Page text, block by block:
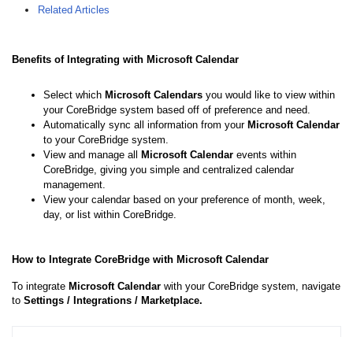
Related Articles
Benefits of Integrating with Microsoft Calendar
Select which Microsoft Calendars you would like to view within
your CoreBridge system based off of preference and need.
Automatically sync all information from your Microsoft Calendar
to your CoreBridge system.
View and manage all
Microsoft Calendar events within
CoreBridge, giving you simple and centralized calendar
management.
View your calendar based on your preference of month, week,
day, or list within CoreBridge.
How to Integrate CoreBridge with Microsoft Calendar
To integrate Microsoft Calendar with your CoreBridge system, navigate
to Settings / Integrations / Marketplace.